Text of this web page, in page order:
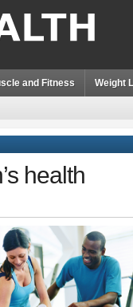
and Fitness Weight
health